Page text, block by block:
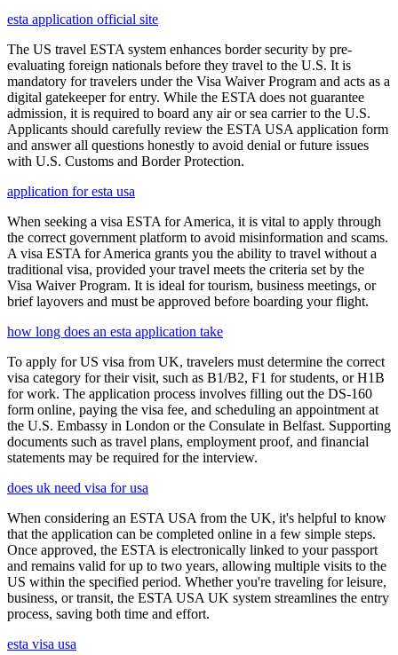
esta application official site
The US travel ESTA system enhances border security by pre-
evaluating foreign nationals before they travel to the U.S. It is
mandatory for travelers under the Visa Waiver Program and acts as a
digital gatekeeper for entry. While the ESTA does not guarantee
admission, it is required to board any air or sea carrier to the U.S.
Applicants should carefully review the ESTA USA application form
and answer all questions honestly to avoid denial or future issues
with U.S. Customs and Border Protection.
application for esta usa
When seeking a visa ESTA for America, it is vital to apply through
the correct government platform to avoid misinformation and scams.
A visa ESTA for America grants you the ability to travel without a
traditional visa, provided your travel meets the criteria set by the
Visa Waiver Program. It is ideal for tourism, business meetings, or
brief layovers and must be approved before boarding your flight.
how long does an esta application take
To apply for US visa from UK, travelers must determine the correct
visa category for their visit, such as B1/B2, F1 for students, or H1B
for work. The application process involves filling out the DS-160
form online, paying the visa fee, and scheduling an appointment at
the U.S. Embassy in London or the Consulate in Belfast. Supporting
documents such as travel plans, employment proof, and financial
statements may be required for the interview.
does uk need visa for usa
When considering an ESTA USA from the UK, it's helpful to know
that the application can be completed online in a few simple steps.
Once approved, the ESTA is electronically linked to your passport
and remains valid for up to two years, allowing multiple visits to the
US within the specified period. Whether you're traveling for leisure,
business, or transit, the ESTA USA UK system streamlines the entry
process, saving both time and effort.
esta visa usa